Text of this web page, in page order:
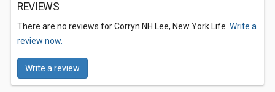
REVIEWS
There are no reviews for Corryn NH Lee, New York Life. Write a
review now.
Write a review